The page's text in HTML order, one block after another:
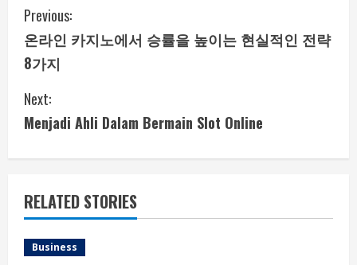
C
o
n
t
i
n
u
e
Previous:
온라인 카지노에서 승률을 높이는 현실적인 전략
8가지
Next:
Menjadi Ahli Dalam Bermain Slot Online
RELATED STORIES
Business